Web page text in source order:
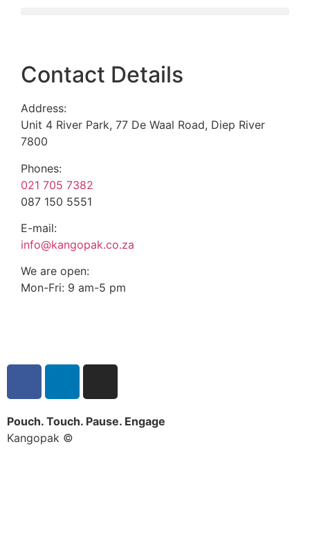
Contact Details
Address:
Unit 4 River Park, 77 De Waal Road, Diep River
7800
Phones:
021 705 7382
087 150 5551
E-mail:
info@kangopak.co.za
We are open:
Mon-Fri: 9 am-5 pm
Pouch. Touch. Pause. Engage
Kangopak ©